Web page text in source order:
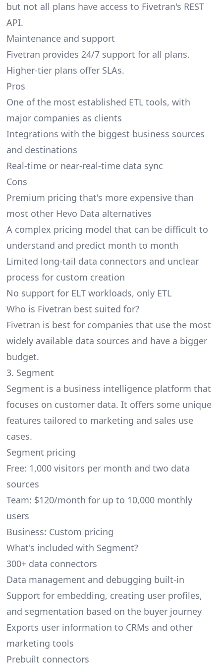
but not all plans have access to Fivetran's REST
API.
Maintenance and support
Fivetran provides 24/7 support for all plans.
Higher-tier plans offer SLAs.
Pros
One of the most established ETL tools, with
major companies as clients
Integrations with the biggest business sources
and destinations
Real-time or near-real-time data sync
Cons
Premium pricing that's more expensive than
most other Hevo Data alternatives
A complex pricing model that can be difficult to
understand and predict month to month
Limited long-tail data connectors and unclear
process for custom creation
No support for ELT workloads, only ETL
Who is Fivetran best suited for?
Fivetran is best for companies that use the most
widely available data sources and have a bigger
budget.
3. Segment
Segment is a business intelligence platform that
focuses on customer data. It offers some unique
features tailored to marketing and sales use
cases.
Segment pricing
Free: 1,000 visitors per month and two data
sources
Team: $120/month for up to 10,000 monthly
users
Business: Custom pricing
What's included with Segment?
300+ data connectors
Data management and debugging built-in
Support for embedding, creating user profiles,
and segmentation based on the buyer journey
Exports user information to CRMs and other
marketing tools
Prebuilt connectors